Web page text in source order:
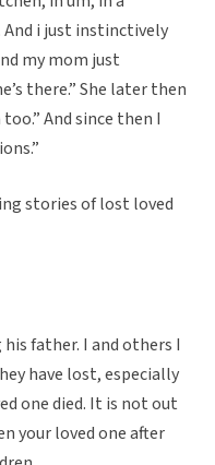
And i just instinctively
my mom just
there.” She later then
And since then I
stories of lost loved
father. I and others I
have lost, especially
one died. It is not out
your loved one after